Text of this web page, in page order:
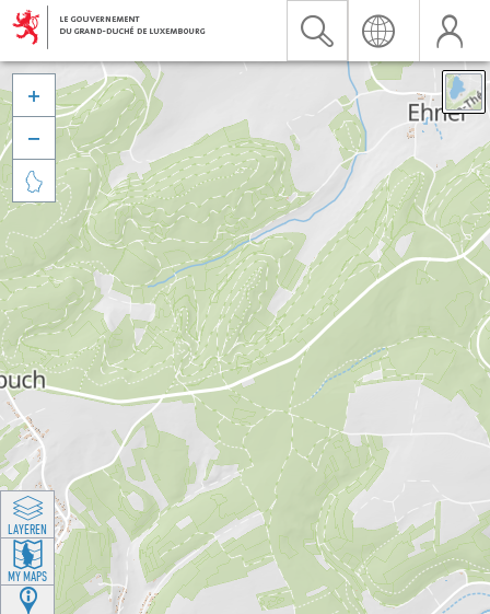



LAYEREN
MY MAPS